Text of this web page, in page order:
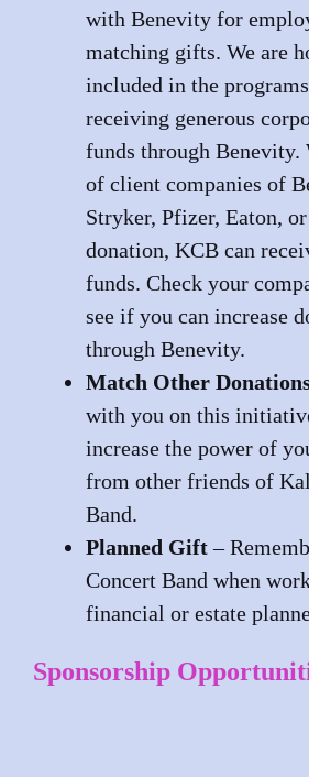
with Benevity for
matching gifts. We are
included in the
receiving generous
funds through Benevity.
of client companies of
Stryker, Pfizer, Eaton,
donation, KCB can
funds. Check your
see if you can increase
through Benevity.
Match Other
with you on this
increase the power of
from other friends of
Band.
Planned Gift–
Concert Band when
financial or estate
Sponsorship